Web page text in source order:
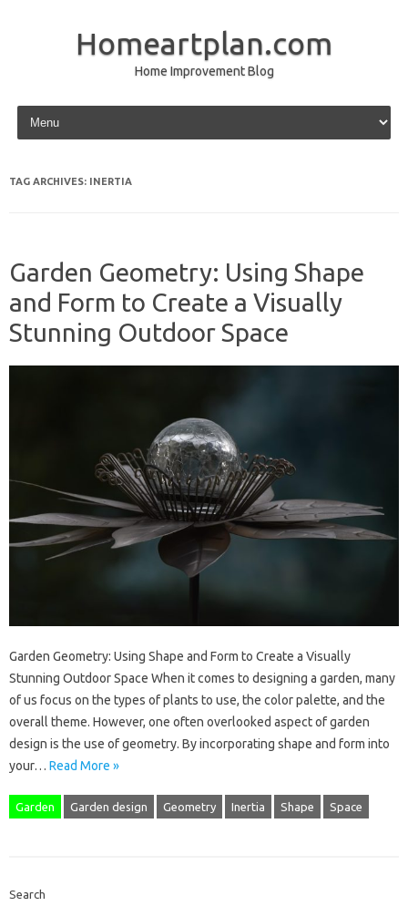
Homeartplan.com
Home Improvement Blog
Skip to content
TAG ARCHIVES: INERTIA
Garden Geometry: Using Shape
and Form to Create a Visually
Stunning Outdoor Space
Garden Geometry: Using Shape and Form to Create a Visually
Stunning Outdoor Space When it comes to designing a garden, many
of us focus on the types of plants to use, the color palette, and the
overall theme. However, one often overlooked aspect of garden
design is the use of geometry. By incorporating shape and form into
your… Read More »
Garden Garden design Geometry Inertia Shape Space
Search